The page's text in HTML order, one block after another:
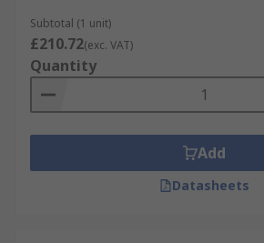
Subtotal (1 unit)
£210.72(exc. VAT)
Quantity
Add
Datasheets